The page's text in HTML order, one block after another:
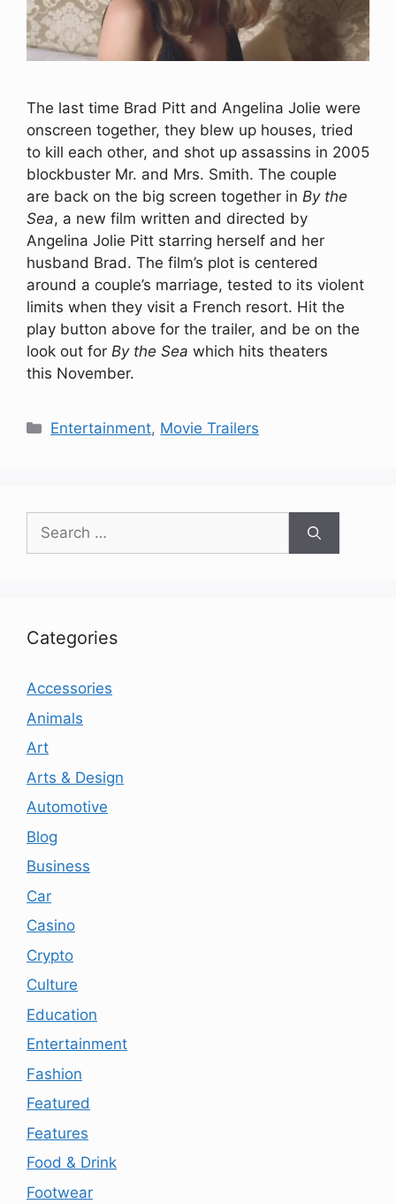
The last time Brad Pitt and Angelina Jolie were
onscreen together, they blew up houses, tried
to kill each other, and shot up assassins in 2005
blockbuster Mr. and Mrs. Smith. The couple
are back on the big screen together in By the
Sea, a new film written and directed by
Angelina Jolie Pitt starring herself and her
husband Brad. The film’s plot is centered
around a couple’s marriage, tested to its violent
limits when they visit a French resort. Hit the
play button above for the trailer, and be on the
look out for By the Sea which hits theaters
this November.
Categories
Entertainment, Movie Trailers
Search
for:
Categories
Accessories
Animals
Art
Arts & Design
Automotive
Blog
Business
Car
Casino
Crypto
Culture
Education
Entertainment
Fashion
Featured
Features
Food & Drink
Footwear